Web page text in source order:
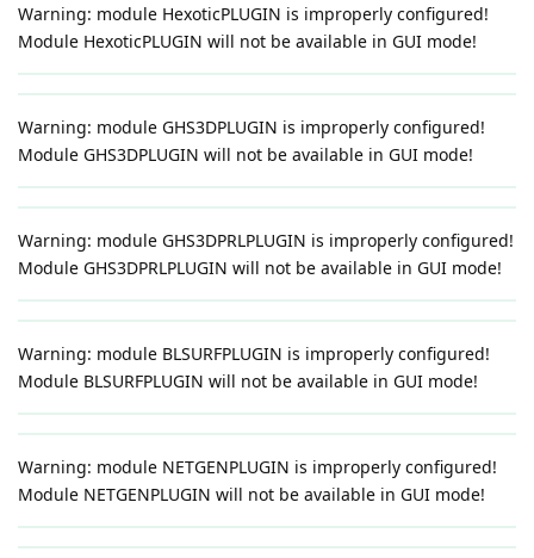
Warning: module HexoticPLUGIN is improperly configured!
Module HexoticPLUGIN will not be available in GUI mode!
Warning: module GHS3DPLUGIN is improperly configured!
Module GHS3DPLUGIN will not be available in GUI mode!
Warning: module GHS3DPRLPLUGIN is improperly configured!
Module GHS3DPRLPLUGIN will not be available in GUI mode!
Warning: module BLSURFPLUGIN is improperly configured!
Module BLSURFPLUGIN will not be available in GUI mode!
Warning: module NETGENPLUGIN is improperly configured!
Module NETGENPLUGIN will not be available in GUI mode!